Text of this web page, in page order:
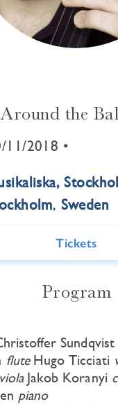
the
11/2018 •
, Sweden
Tickets
Program
Sundqvist
flute Hugo Ticciati
viola Jakob Koranyi
piano